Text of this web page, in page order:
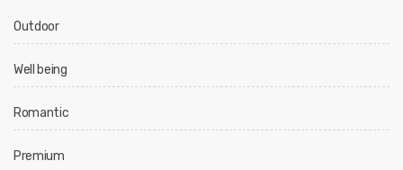
Outdoor
Well being
Romantic
Premium